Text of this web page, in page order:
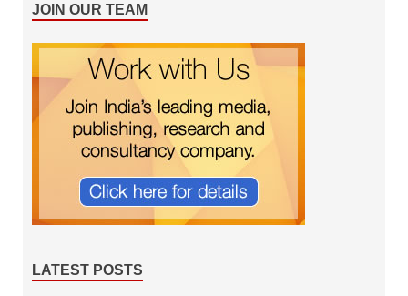
JOIN OUR TEAM
LATEST POSTS